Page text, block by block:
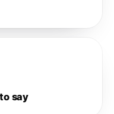
say